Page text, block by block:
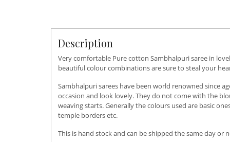
Description
Very comfortable Pure cotton Sambhalpuri saree in
beautiful colour combinations are sure to steal your
Sambhalpuri sarees have been world renowned since
occasion and look lovely. They do not come with the
weaving starts. Generally the colours used are basic
temple borders etc.
This is hand stock and can be shipped the same day or